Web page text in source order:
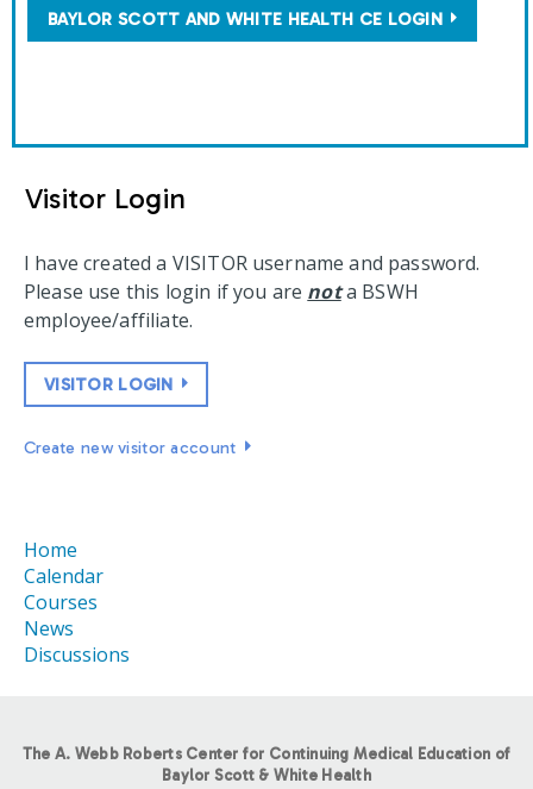
BAYLOR SCOTT AND WHITE HEALTH CE LOGIN
Visitor Login
I have created a VISITOR username and password.
Please use this login if you are nota BSWH
employee/affiliate.
VISITOR LOGIN
Create new visitor account
Home
Calendar
Courses
News
Discussions
The A. Webb Roberts Center for Continuing Medical Education of
Baylor Scott & White Health